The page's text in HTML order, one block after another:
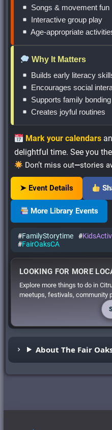
Songs & movement fun
Interactive group play
Age-appropriate
Why It Matters
Builds early literacy
Encourages social
Supports family bonding
Creates joyful routines
Mark your calendars
delightful time. See you
Don’t miss out—stories
➤ Event Details
More Library Events
#FamilyStorytime #
#FairOaksCA
LOOKING FOR MORE
Explore more things to do in
meetups, festivals, community
About The Fair